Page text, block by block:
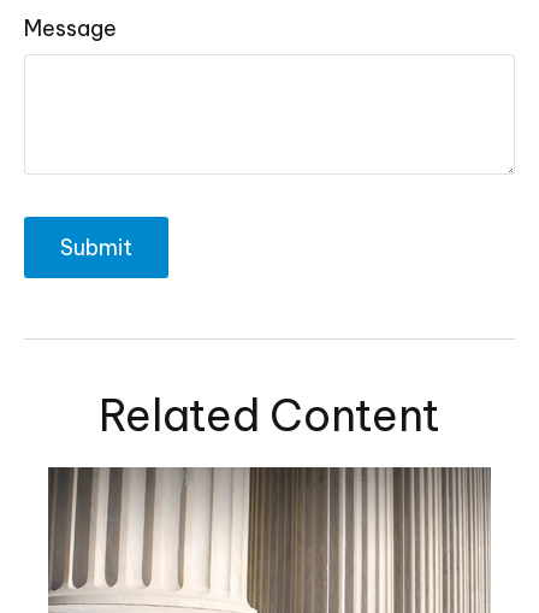
Message
Related Content